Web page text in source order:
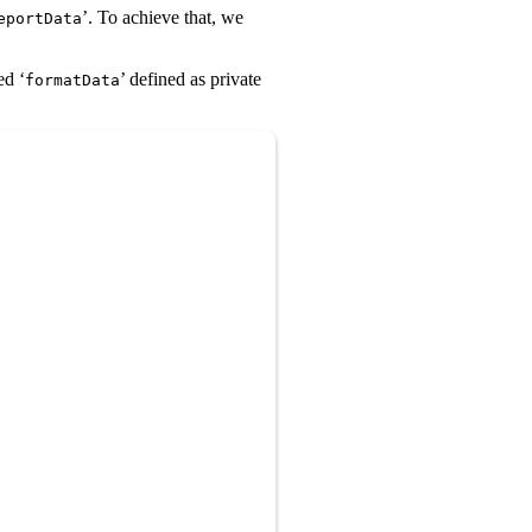
’. To achieve that, we
‘formatData’ defined as private